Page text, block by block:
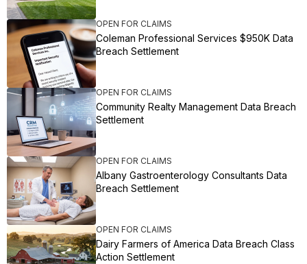
OPEN FOR CLAIMS
Coleman Professional Services $950K Data
Breach Settlement
OPEN FOR CLAIMS
Community Realty Management Data Breach
Settlement
OPEN FOR CLAIMS
Albany Gastroenterology Consultants Data
Breach Settlement
OPEN FOR CLAIMS
Dairy Farmers of America Data Breach Class
Action Settlement